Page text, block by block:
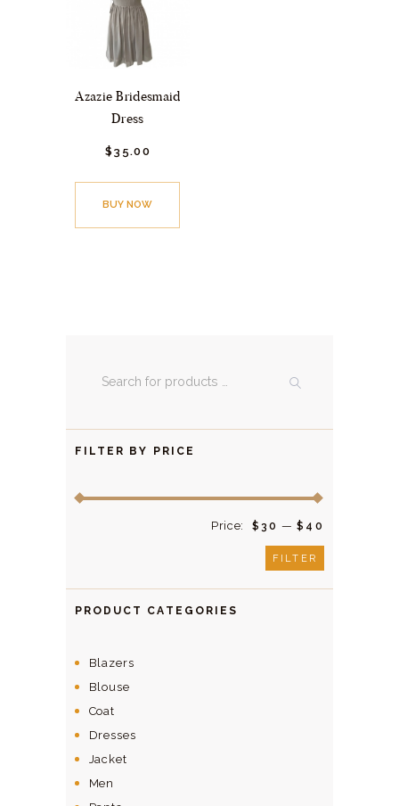
Azazie Bridesmaid
Dress
$35.00
BUY NOW
FILTER BY PRICE
FILTER
Price: $30 — $40
PRODUCT CATEGORIES
Blazers
Blouse
Coat
Dresses
Jacket
Men